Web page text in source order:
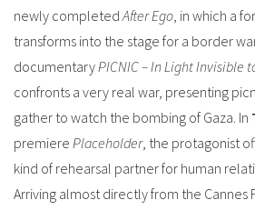
newly completed After Ego , in which a
transforms into the stage for a border
documentary PICNIC – In Light Invisible
confronts a very real war, presenting
gather to watch the bombing of Gaza. In
premiere Placeholder, the protagonist
kind of rehearsal partner for human
Arriving almost directly from the Cannes